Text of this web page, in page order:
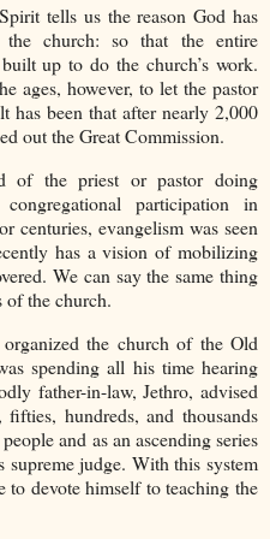
tells us the reason God has
church: so that the entire
up to do the church’s work.
ages, however, to let the pastor
has been that after nearly 2,000
out the Great Commission.
of the priest or pastor doing
participation in
centuries, evangelism was seen
has a vision of mobilizing
We can say the same thing
of the church.
the church of the Old
spending all his time hearing
father-in-law, Jethro, advised
hundreds, and thousands
and as an ascending series
judge. With this system
to devote himself to teaching the